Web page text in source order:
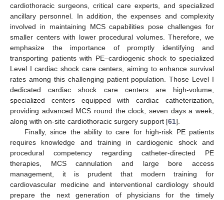
cardiothoracic surgeons, critical care experts, and specialized
ancillary personnel. In addition, the expenses and complexity
involved in maintaining MCS capabilities pose challenges for
smaller centers with lower procedural volumes. Therefore, we
emphasize the importance of promptly identifying and
transporting patients with PE–cardiogenic shock to specialized
Level I cardiac shock care centers, aiming to enhance survival
rates among this challenging patient population. Those Level I
dedicated cardiac shock care centers are high-volume,
specialized centers equipped with cardiac catheterization,
providing advanced MCS round the clock, seven days a week,
along with on-site cardiothoracic surgery support [61].
Finally, since the ability to care for high-risk PE patients
requires knowledge and training in cardiogenic shock and
procedural competency regarding catheter-directed PE
therapies, MCS cannulation and large bore access
management, it is prudent that modern training for
cardiovascular medicine and interventional cardiology should
prepare the next generation of physicians for the timely
13. May
14. May
15. May
16. May
17. May
18. May
19. May
20. May
21. May
23. May
24. May
25. May
26. May
27. May
28. May
29. May
30. May
31. May
2. Jun
3. Jun
4. Jun
5. Jun
6. Jun
7. Jun
8. Jun
9. Jun
10. Jun
12. Jun
13. Jun
14. Jun
15. Jun
16. Jun
17. Jun
18. Jun
19. Jun
20. Jun
22. Jun
23. Jun
24. Jun
25. Jun
26. Jun
27. Jun
28. Jun
29. Jun
30. Jun
2. Jul
3. Jul
4. Jul
5. Jul
6. Jul
7. Jul
8. Jul
9. Jul
10. Jul
12. Jul
13. Jul
14. Jul
15. Jul
16. Jul
17. Jul
18. Jul
19. Jul
20. Jul
22. Jul
23. Jul
24. Jul
25. Jul
26. Jul
27. Jul
28. Jul
29. Jul
30. Jul
1. Aug
2. Aug
3. Aug
4. Aug
5. Aug
6. Aug
7. Aug
8. Aug
9. Aug